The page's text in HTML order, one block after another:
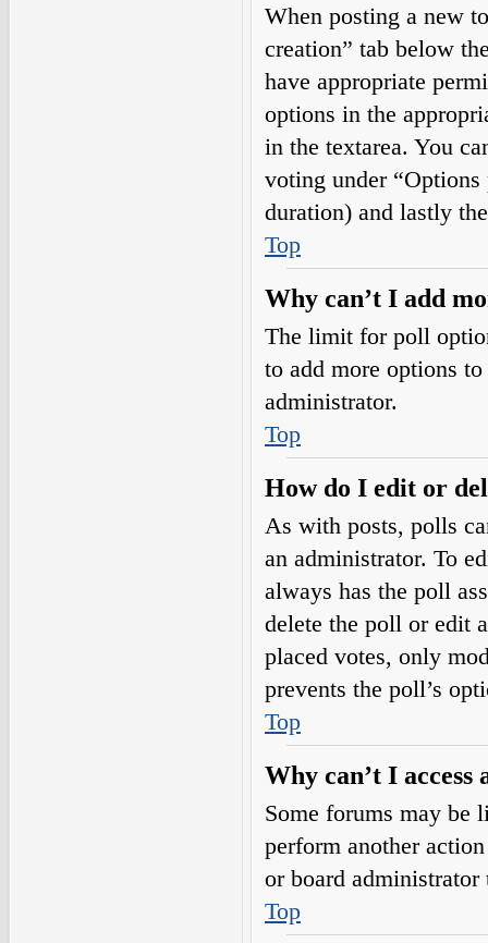
When posting a new
creation” tab below
have appropriate
options in the
in the textarea. You
voting under
duration) and lastly
Top
Why can’t I add
The limit for poll
to add more options
administrator.
Top
How do I edit or
As with posts, polls
an administrator. To
always has the poll
delete the poll or edit
placed votes, only
prevents the poll’s
Top
Why can’t I access
Some forums may be
perform another
or board administrator
Top